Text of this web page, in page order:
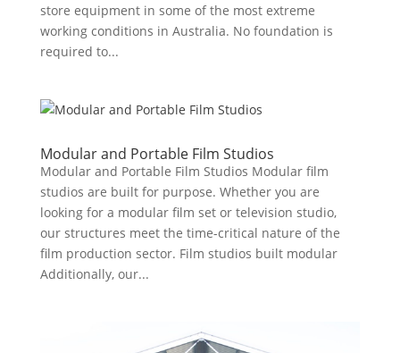
store equipment in some of the most extreme
working conditions in Australia. No foundation is
required to...
Modular and Portable Film Studios
Modular and Portable Film Studios Modular film
studios are built for purpose. Whether you are
looking for a modular film set or television studio,
our structures meet the time-critical nature of the
film production sector. Film studios built modular
Additionally, our...